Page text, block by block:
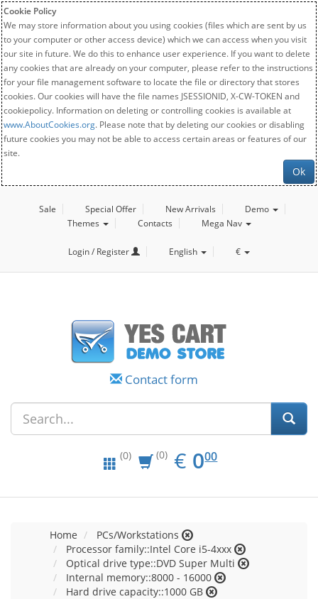
Cookie Policy
We may store information about you using cookies (files which are sent by us
to your computer or other access device) which we can access when you visit
our site in future. We do this to enhance user experience. If you want to delete
any cookies that are already on your computer, please refer to the instructions
for your file management software to locate the file or directory that stores
cookies. Our cookies will have the file names JSESSIONID, X-CW-TOKEN and
cookiepolicy. Information on deleting or controlling cookies is available at
www.AboutCookies.org. Please note that by deleting our cookies or disabling
future cookies you may not be able to access certain areas or features of our
site.
Ok
Sale Special Offer New Arrivals
Demo
Themes
Contacts Mega Nav
Login / Register English €
Contact form
(0) (0) € EUR
0.00
000
Home
PCs/Workstations
Processor family::Intel Core i5-4xxx
Optical drive type::DVD Super Multi
Internal memory::8000 - 16000
Hard drive capacity::1000 GB